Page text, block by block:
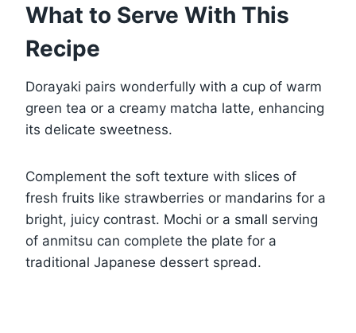
What to Serve With This
Recipe
Dorayaki pairs wonderfully with a cup of warm
green tea or a creamy matcha latte, enhancing
its delicate sweetness.
Complement the soft texture with slices of
fresh fruits like strawberries or mandarins for a
bright, juicy contrast. Mochi or a small serving
of anmitsu can complete the plate for a
traditional Japanese dessert spread.